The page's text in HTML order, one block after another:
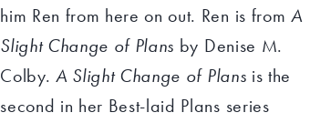
him Ren from here on out. Ren is from A
Slight Change of Plans by Denise M.
Colby.A Slight Change of Plans is the
second in her Best-laid Plans series